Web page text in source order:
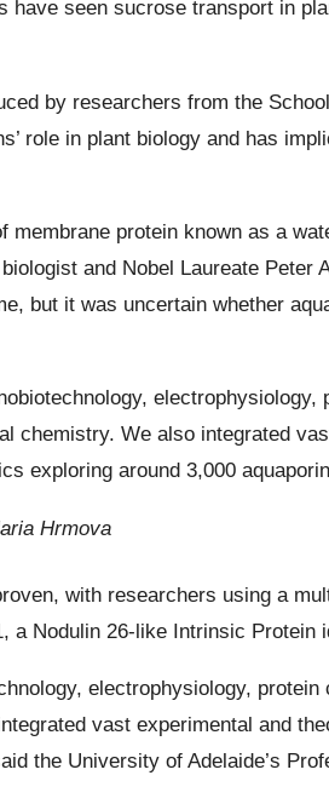
have seen sucrose transport in
by researchers from the
role in plant biology and has
membrane protein known as a
and Nobel Laureate Peter
but it was uncertain whether
chemistry. We also integrated
exploring around 3,000
Hrmova
with researchers using a
a Nodulin 26-like Intrinsic Protein
electrophysiology,
vast experimental and
the University of Adelaide’s